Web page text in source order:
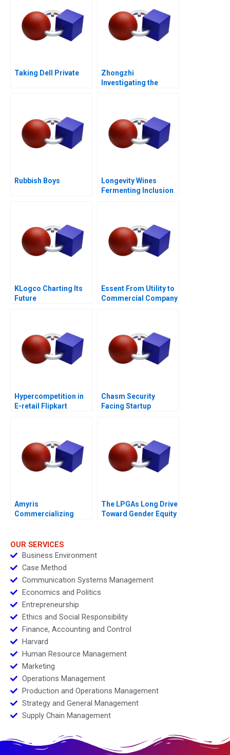
Taking Dell Private
Zhongzhi
Investigating the
Rubbish Boys
Longevity Wines
Fermenting Inclusion
KLogco Charting Its
Future
Essent From Utility to
Commercial Company
Hypercompetition in
E-retail Flipkart
Chasm Security
Facing Startup
Amyris
Commercializing
The LPGAs Long Drive
Toward Gender Equity
OUR SERVICES
Business Environment
Case Method
Communication Systems Management
Economics and Politics
Entrepreneurship
Ethics and Social Responsibility
Finance, Accounting and Control
Harvard
Human Resource Management
Marketing
Operations Management
Production and Operations Management
Strategy and General Management
Supply Chain Management